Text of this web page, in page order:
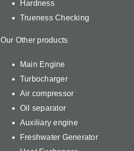
Hardness
Trueness Checking
Our Other products
Main Engine
Turbocharger
Air compressor
Oil separator
Auxiliary engine
Freshwater Generator